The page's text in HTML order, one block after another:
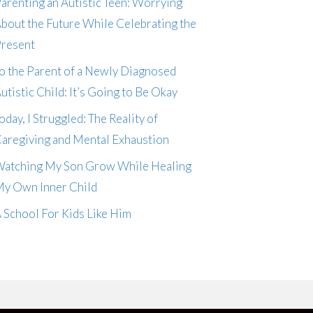
the Future While Celebrating the
the Parent of a Newly Diagnosed
Child: It’s Going to Be Okay
I Struggled: The Reality of
and Mental Exhaustion
My Son Grow While Healing
Own Inner Child
School For Kids Like Him